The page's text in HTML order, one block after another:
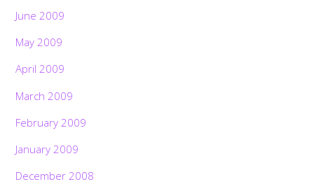
June 2009
May 2009
April 2009
March 2009
February 2009
January 2009
December 2008